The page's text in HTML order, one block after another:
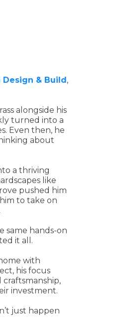
Design & Build,
alongside his
turned into a
Even then, he
about
a thriving
like
pushed him
him to take on
same hands-on
it all.
with
his focus
craftsmanship,
investment.
just happen